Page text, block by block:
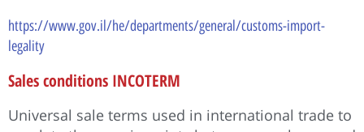
https://www.gov.il/he/departments/general/customs-import-
legality
Sales conditions INCOTERM
Universal sale terms used in international trade to